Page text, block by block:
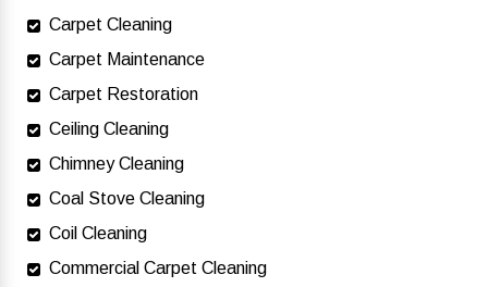
Carpet Cleaning
Carpet Maintenance
Carpet Restoration
Ceiling Cleaning
Chimney Cleaning
Coal Stove Cleaning
Coil Cleaning
Commercial Carpet Cleaning